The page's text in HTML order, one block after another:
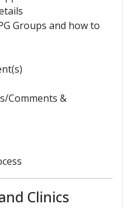
Groups and how to
Comments &
Clinics